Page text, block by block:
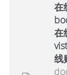
在
在
线